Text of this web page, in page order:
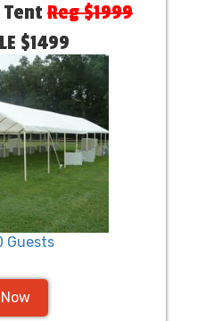
Tent Reg $1999
$1499
Guests